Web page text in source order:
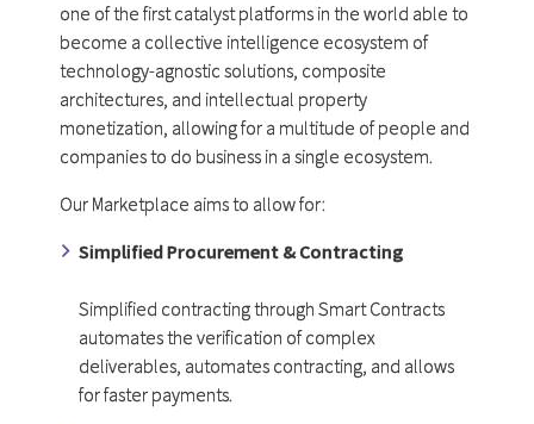
one of the first catalyst platforms in the world able to
become a collective intelligence ecosystem of
technology-agnostic solutions, composite
architectures, and intellectual property
monetization, allowing for a multitude of people and
companies to do business in a single ecosystem.
Our Marketplace aims to allow for:
Simplified Procurement & Contracting
Simplified contracting through Smart Contracts
automates the verification of complex
deliverables, automates contracting, and allows
for faster payments.